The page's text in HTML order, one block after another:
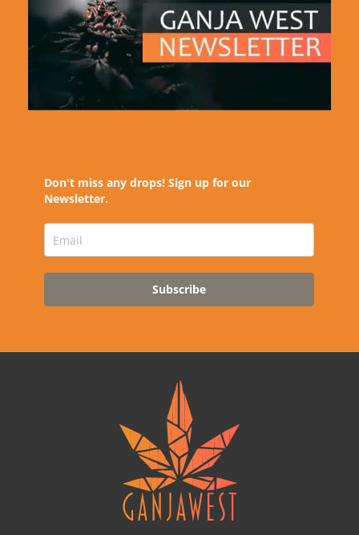
Don't miss any drops! Sign up for our
Newsletter.
Subscribe